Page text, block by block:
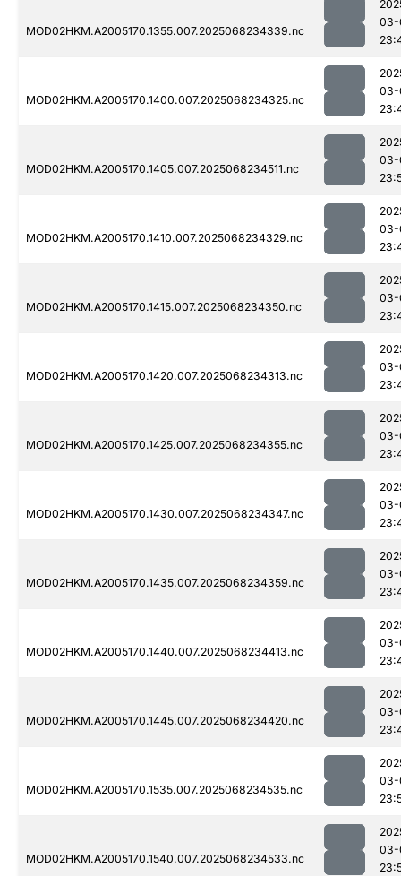
MOD02HKM.A2005170.1355.007.2025068234339.nc
03-
MOD02HKM.A2005170.1400.007.2025068234325.nc
03-
MOD02HKM.A2005170.1405.007.2025068234511.nc
03-
MOD02HKM.A2005170.1410.007.2025068234329.nc
03-
MOD02HKM.A2005170.1415.007.2025068234350.nc
03-
MOD02HKM.A2005170.1420.007.2025068234313.nc
03-
MOD02HKM.A2005170.1425.007.2025068234355.nc
03-
MOD02HKM.A2005170.1430.007.2025068234347.nc
03-
MOD02HKM.A2005170.1435.007.2025068234359.nc
03-
MOD02HKM.A2005170.1440.007.2025068234413.nc
03-
MOD02HKM.A2005170.1445.007.2025068234420.nc
03-
MOD02HKM.A2005170.1535.007.2025068234535.nc
03-
MOD02HKM.A2005170.1540.007.2025068234533.nc
03-